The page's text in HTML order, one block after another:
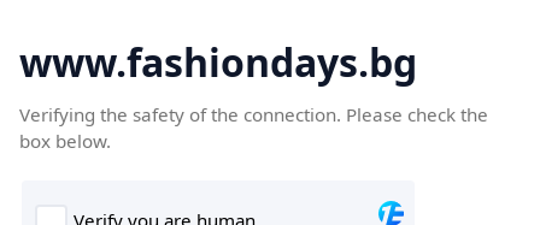
www.fashiondays.bg
Verifying the safety of the connection. Please check the
box below.